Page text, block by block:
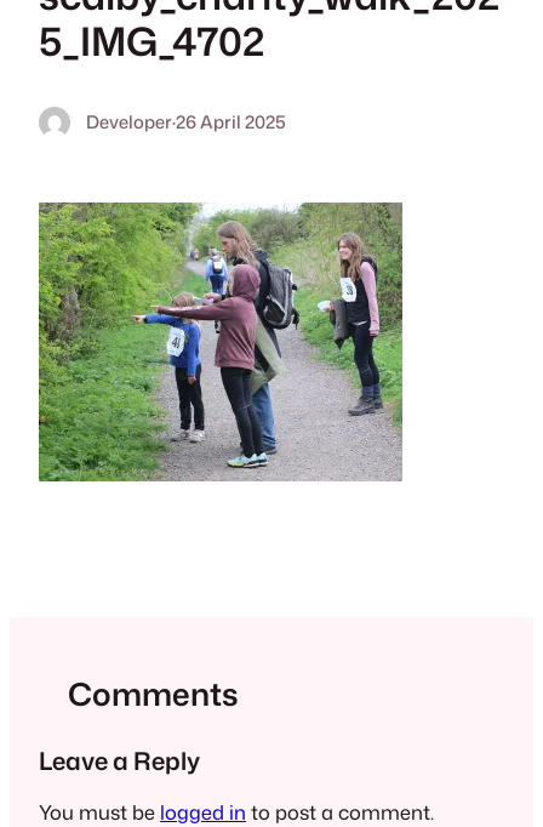
5_IMG_4702
Developer·26 April 2025
Comments
Leave a Reply
You must be logged in to post a comment.